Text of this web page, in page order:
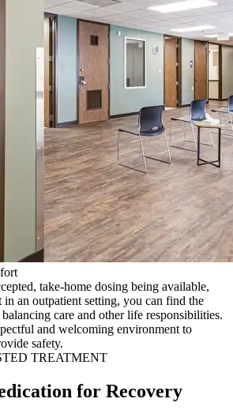
take-home dosing being available,
in an outpatient setting, you can find the
care and other life responsibilities.
and welcoming environment to
safety.
TREATMENT
for Recovery